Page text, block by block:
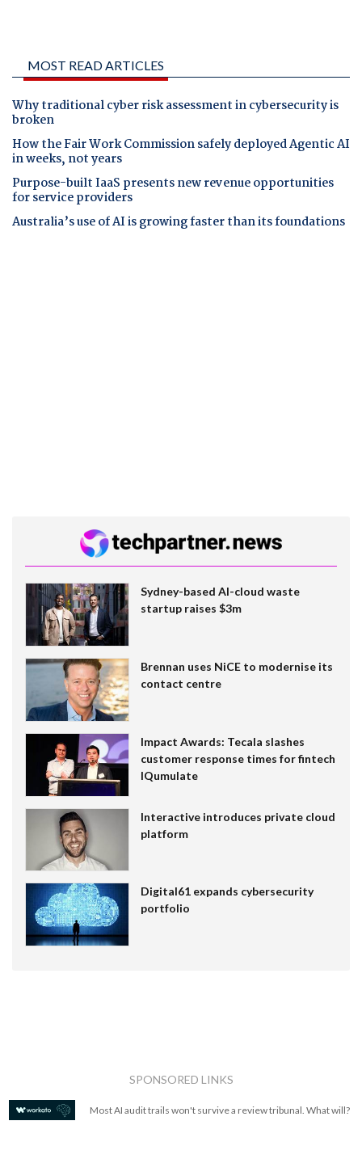
MOST READ ARTICLES
Why traditional cyber risk assessment in cybersecurity is
broken
How the Fair Work Commission safely deployed Agentic AI
in weeks, not years
Purpose-built IaaS presents new revenue opportunities
for service providers
Australia’s use of AI is growing faster than its foundations
Sydney-based AI-cloud waste
startup raises $3m
Brennan uses NiCE to modernise its
contact centre
Impact Awards: Tecala slashes
customer response times for fintech
IQumulate
Interactive introduces private cloud
platform
Digital61 expands cybersecurity
portfolio
SPONSORED LINKS
Most AI audit trails won't survive a review tribunal. What will?